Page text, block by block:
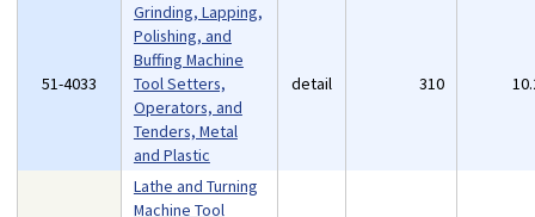
51-4033
Grinding, Lapping,
Polishing, and
Buffing Machine
Tool Setters,
Operators, and
Tenders, Metal
and Plastic
detail 310
Lathe and Turning
Machine Tool